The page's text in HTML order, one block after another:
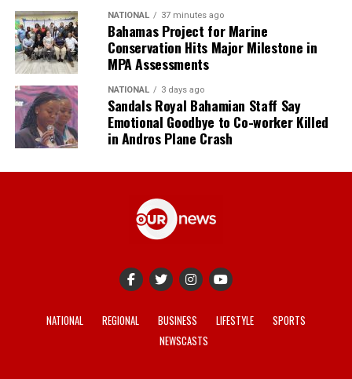
NATIONAL 37 minutes ago
Bahamas Project for Marine
Conservation Hits Major Milestone in
MPA Assessments
NATIONAL 3 days ago
Sandals Royal Bahamian Staff Say
Emotional Goodbye to Co-worker Killed
in Andros Plane Crash
NATIONAL REGIONAL BUSINESS LIFESTYLE
SPORTS
NEWSCASTS